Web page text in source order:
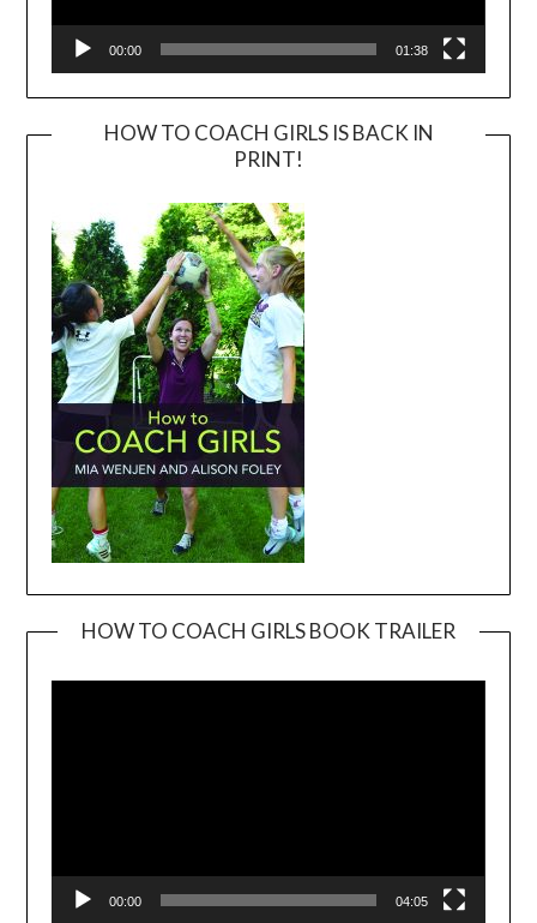
00:00 01:38
HOW TO COACH GIRLS IS BACK IN
PRINT!
HOW TO COACH GIRLS BOOK TRAILER
00:00 04:05